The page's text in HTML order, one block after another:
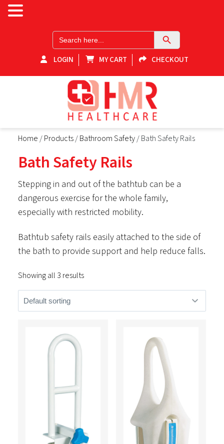
Search
for:
Search Button
LOGIN MY CART CHECKOUT
HMR-Healthcare
Shop for healthcare products online in Victoria! Explore our
essential supplies. Elevate your health with our range of reliable
and quality medical equipment. Your one-stop destination for
home health supplies in Victoria.
Home /Products/Bathroom Safety/ Bath Safety Rails
Bath Safety Rails
Stepping in and out of the bathtub can be a
dangerous exercise for the whole family,
especially with restricted mobility.
Bathtub safety rails easily attached to the side of
the bath to provide support and help reduce falls.
Showing all 3 results